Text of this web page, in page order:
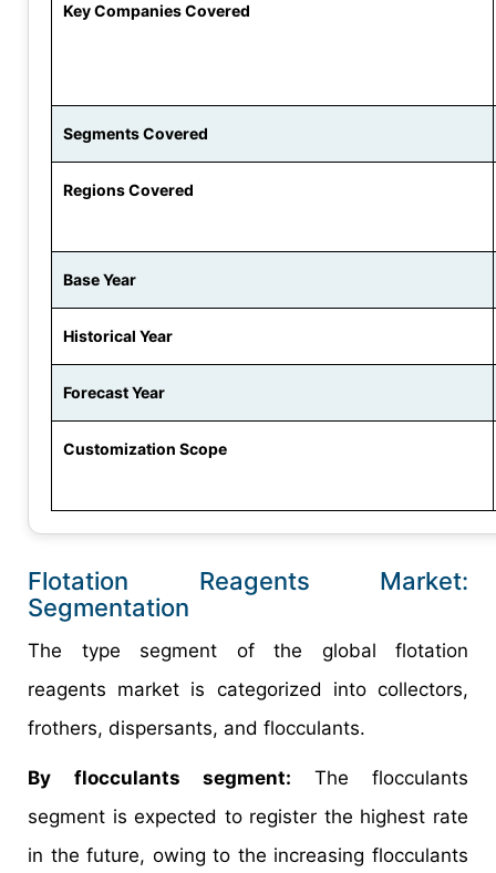
Key Companies Covered
Segments Covered
Regions Covered
Base Year
Historical Year
Forecast Year
Customization Scope
Flotation Reagents Market:
Segmentation
The type segment of the global flotation
reagents market is categorized into collectors,
frothers, dispersants, and flocculants.
By flocculants segment: The flocculants
segment is expected to register the highest rate
in the future, owing to the increasing flocculants